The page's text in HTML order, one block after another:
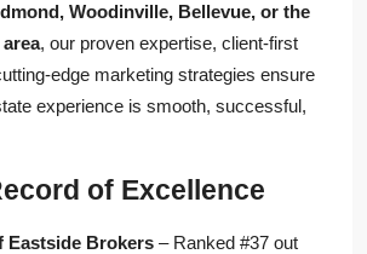
Woodinville, Bellevue, or the
, our proven expertise, client-first
edge marketing strategies ensure
experience is smooth, successful,
of Excellence
Eastside Brokers – Ranked #37 out